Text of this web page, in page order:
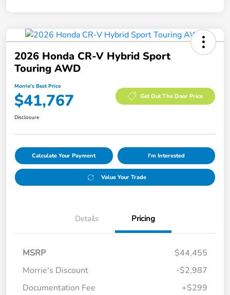
2026 Honda CR-V Hybrid Sport
Touring AWD
Morrie's Best Price
$41,767 Get Out The Door Price
Disclosure
Calculate Your Payment I'm Interested
Value Your Trade
Details Pricing
MSRP
$44,455
Morrie's Discount
-$2,987
Documentation Fee
+$299